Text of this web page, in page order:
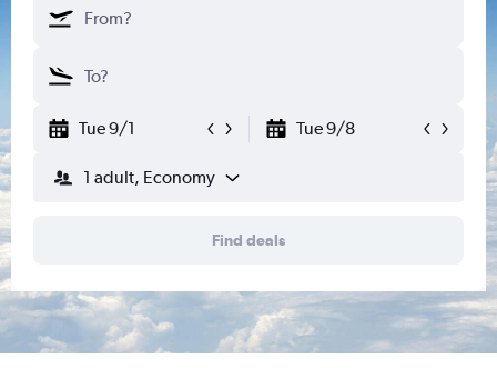
Tue 9/1 Tue 9/8
1 adult, Economy
Find deals